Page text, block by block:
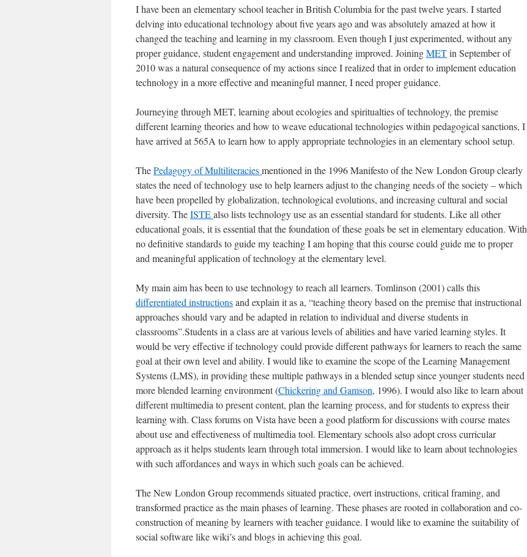
I have been an elementary school teacher in British Columbia for the past twelve years. I started
delving into educational technology about five years ago and was absolutely amazed at how it
changed the teaching and learning in my classroom. Even though I just experimented, without any
proper guidance, student engagement and understanding improved. JoiningMETin September of
2010 was a natural consequence of my actions since I realized that in order to implement education
technology in a more effective and meaningful manner, I need proper guidance.
Journeying through MET, learning about ecologies and spiritualties of technology, the premise
different learning theories and how to weave educational technologies within pedagogical sanctions, I
have arrived at 565A to learn how to apply appropriate technologies in an elementary school setup.
ThePedagogy of Multiliteraciesmentioned in the 1996 Manifesto of the New London Group clearly
states the need of technology use to help learners adjust to the changing needs of the society – which
have been propelled by globalization, technological evolutions, and increasing cultural and social
diversity. TheISTEalso lists technology use as an essential standard for students. Like all other
educational goals, it is essential that the foundation of these goals be set in elementary education. With
no definitive standards to guide my teaching I am hoping that this course could guide me to proper
and meaningful application of technology at the elementary level.
My main aim has been to use technology to reach all learners. Tomlinson (2001) calls this
differentiated instructionsand explain it as a, “teaching theory based on the premise that instructional
approaches should vary and be adapted in relation to individual and diverse students in
classrooms”.Students in a class are at various levels of abilities and have varied learning styles. It
would be very effective if technology could provide different pathways for learners to reach the same
goal at their own level and ability. I would like to examine the scope of the Learning Management
Systems (LMS), in providing these multiple pathways in a blended setup since younger students need
more blended learning environment (Chickering and Gamson, 1996). I would also like to learn about
different multimedia to present content, plan the learning process, and for students to express their
learning with. Class forums on Vista have been a good platform for discussions with course mates
about use and effectiveness of multimedia tool. Elementary schools also adopt cross curricular
approach as it helps students learn through total immersion. I would like to learn about technologies
with such affordances and ways in which such goals can be achieved.
The New London Group recommends situated practice, overt instructions, critical framing, and
transformed practice as the main phases of learning. These phases are rooted in collaboration and co-
construction of meaning by learners with teacher guidance. I would like to examine the suitability of
social software like wiki’s and blogs in achieving this goal.